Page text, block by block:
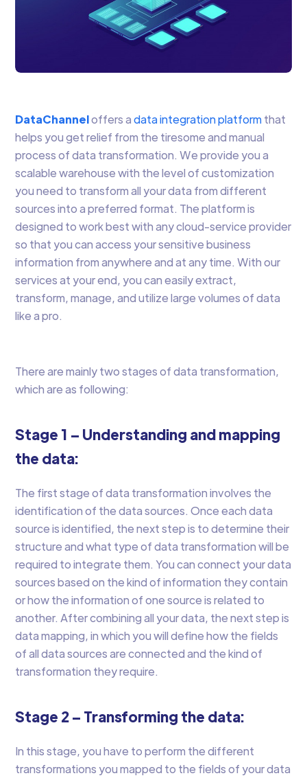
DataChanneloffers adata integration platformthat
helps you get relief from the tiresome and manual
process of data transformation. We provide you a
scalable warehouse with the level of customization
you need to transform all your data from different
sources into a preferred format. The platform is
designed to work best with any cloud-service provider
so that you can access your sensitive business
information from anywhere and at any time. With our
services at your end, you can easily extract,
transform, manage, and utilize large volumes of data
like a pro.
There are mainly two stages of data transformation,
which are as following:
Stage 1 – Understanding and mapping
the data:
The first stage of data transformation involves the
identification of the data sources. Once each data
source is identified, the next step is to determine their
structure and what type of data transformation will be
required to integrate them. You can connect your data
sources based on the kind of information they contain
or how the information of one source is related to
another. After combining all your data, the next step is
data mapping, in which you will define how the fields
of all data sources are connected and the kind of
transformation they require.
Stage 2 – Transforming the data:
In this stage, you have to perform the different
transformations you mapped to the fields of your data